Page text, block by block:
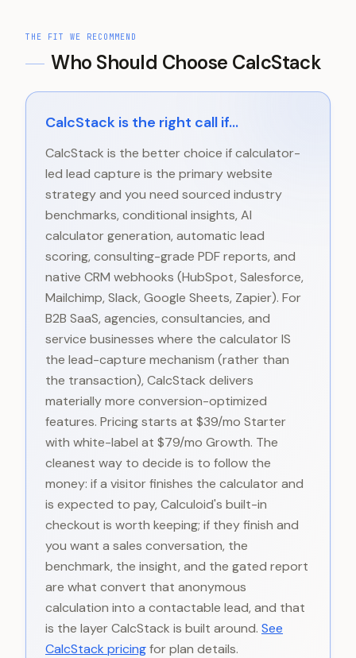
THE FIT WE RECOMMEND
Who Should Choose CalcStack
CalcStack is the right call if...
CalcStack is the better choice if calculator-
led lead capture is the primary website
strategy and you need sourced industry
benchmarks, conditional insights, AI
calculator generation, automatic lead
scoring, consulting-grade PDF reports, and
native CRM webhooks (HubSpot, Salesforce,
Mailchimp, Slack, Google Sheets, Zapier). For
B2B SaaS, agencies, consultancies, and
service businesses where the calculator IS
the lead-capture mechanism (rather than
the transaction), CalcStack delivers
materially more conversion-optimized
features. Pricing starts at $39/mo Starter
with white-label at $79/mo Growth. The
cleanest way to decide is to follow the
money: if a visitor finishes the calculator and
is expected to pay, Calculoid's built-in
checkout is worth keeping; if they finish and
you want a sales conversation, the
benchmark, the insight, and the gated report
are what convert that anonymous
calculation into a contactable lead, and that
is the layer CalcStack is built around. See
CalcStack pricingfor plan details.